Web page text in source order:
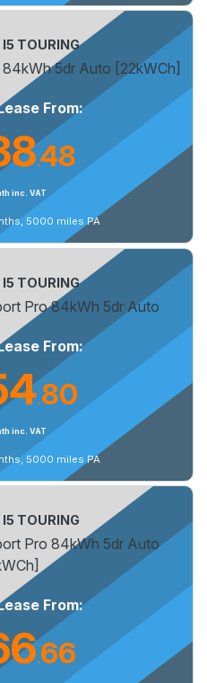
I5 TOURING
5dr Auto [22kWCh]
From:
.48
inc. VAT
5000 miles PA
I5 TOURING
Pro 84kWh 5dr Auto
From:
.80
inc. VAT
5000 miles PA
I5 TOURING
Pro 84kWh 5dr Auto
From:
.66